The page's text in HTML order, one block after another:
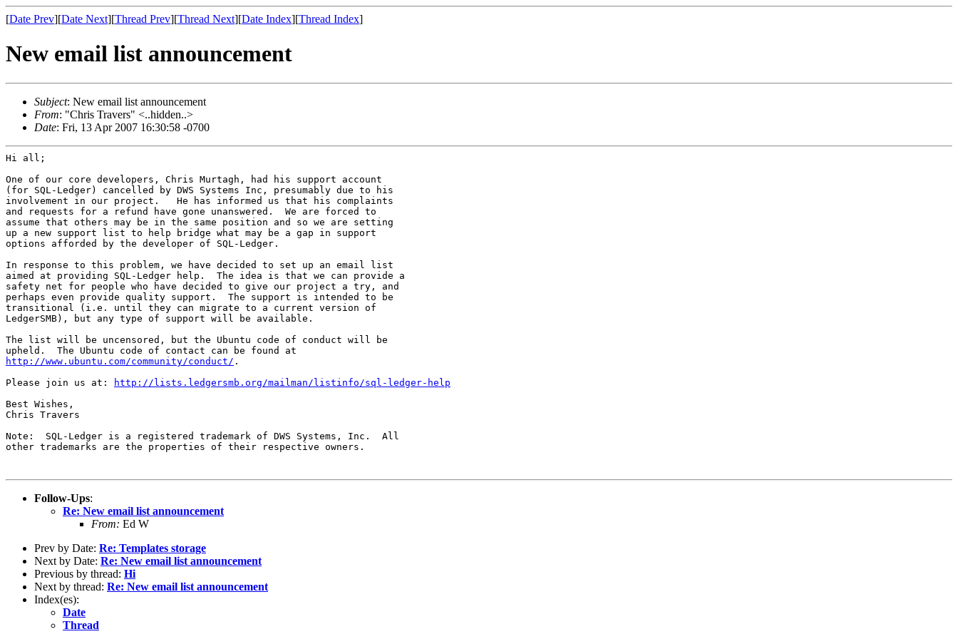
[Date Prev][Date Next][Thread Prev][Thread Next][Date Index][Thread Index]
New email list announcement
Subject: New email list announcement
From: "Chris Travers" <..hidden..>
Date: Fri, 13 Apr 2007 16:30:58 -0700
Hi all;
One of our core developers, Chris Murtagh, had his support account
(for SQL-Ledger) cancelled by DWS Systems Inc, presumably due to his
involvement in our project.   He has informed us that his complaints
and requests for a refund have gone unanswered.  We are forced to
assume that others may be in the same position and so we are setting
up a new support list to help bridge what may be a gap in support
options afforded by the developer of SQL-Ledger.
In response to this problem, we have decided to set up an email list
aimed at providing SQL-Ledger help.  The idea is that we can provide a
safety net for people who have decided to give our project a try, and
perhaps even provide quality support.  The support is intended to be
transitional (i.e. until they can migrate to a current version of
LedgerSMB), but any type of support will be available.
The list will be uncensored, but the Ubuntu code of conduct will be
http://www.ubuntu.com/community/conduct/ .
Please join us at:
http://lists.ledgersmb.org/mailman/listinfo/sql-ledger-help
Best Wishes,
Chris Travers
Note:  SQL-Ledger is a registered trademark of DWS Systems, Inc.  All
other trademarks are the properties of their respective owners.
Follow-Ups:
Re: New email list announcement
From: Ed W
Prev by Date: Re: Templates storage
Next by Date: Re: New email list announcement
Previous by thread: Hi
Next by thread: Re: New email list announcement
Index(es):
Date
Thread